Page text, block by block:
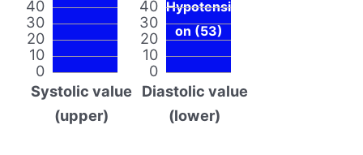
0
10
20
30
40
Systolic value
(upper)
0
10
20
30
40 Hypotensi
on (53)
Diastolic value
(lower)